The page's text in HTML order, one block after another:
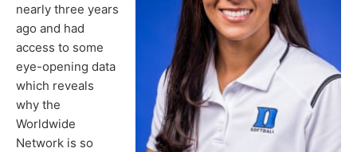
nearly three years
ago and had
access to some
eye-opening data
which reveals
why the
Worldwide
Network is so